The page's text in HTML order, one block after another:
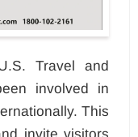
Travel and
involved in
This
invite visitors